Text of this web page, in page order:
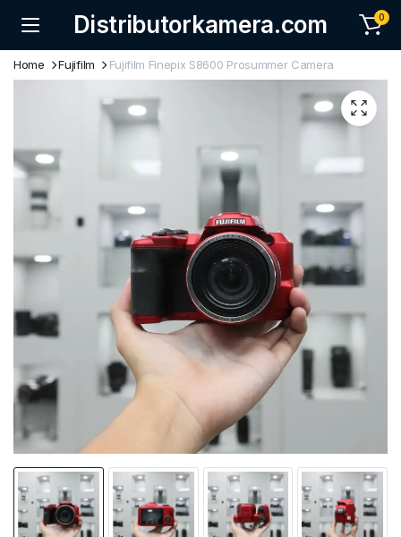
Distributorkamera.com 0
Home Fujifilm Fujifilm Finepix S8600 Prosummer Camera